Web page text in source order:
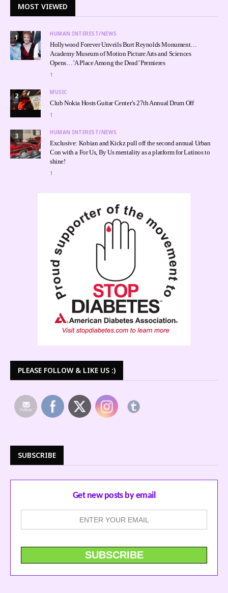
MOST VIEWED
1 HUMAN INTEREST/NEWS
Hollywood Forever Unveils Burt Reynolds Monument…
Academy Museum of Motion Picture Arts and Sciences
Opens…’A Place Among the Dead’ Premieres
1
2 MUSIC
Club Nokia Hosts Guitar Center’s 27th Annual Drum Off
1
3 HUMAN INTEREST/NEWS
Exclusive: Kobian and Kickz pull off the second annual Urban
Con with a For Us, By Us mentality as a platform for Latinos to
shine!
1
PLEASE FOLLOW & LIKE US :)
SUBSCRIBE
Get new posts by email